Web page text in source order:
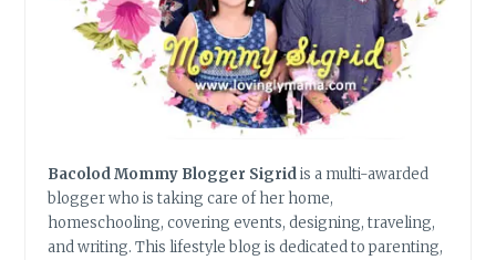
Bacolod Mommy Blogger Sigridis a multi-awarded
blogger who is taking care of her home,
homeschooling, covering events, designing, traveling,
and writing. This lifestyle blog is dedicated to parenting,